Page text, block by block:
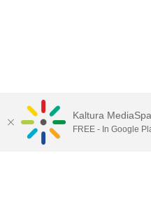
Kaltura
FREE - In Google